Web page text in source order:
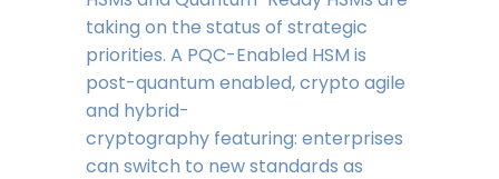
taking on the status of strategic
priorities. A PQC-Enabled HSM is
post-quantum enabled, crypto agile
and hybrid-
cryptography featuring: enterprises
can switch to new standards as